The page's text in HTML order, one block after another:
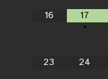
16
17
•
23 24